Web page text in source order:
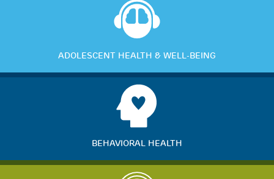
ADOLESCENT HEALTH & WELL-BEING
BEHAVIORAL HEALTH